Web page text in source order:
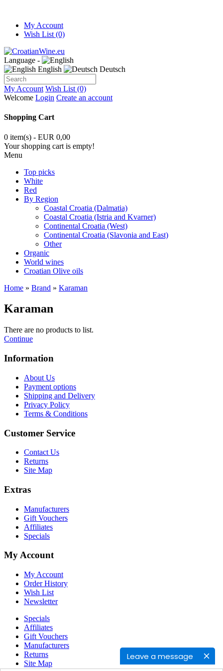
Leave a message
My Account
Wish List (0)
Language -
English
Deutsch
My Account Wish List (0)
Welcome Login Create an account
Shopping Cart
0 item(s) - EUR 0,00
Your shopping cart is empty!
Menu
Top picks
White
Red
By Region
Coastal Croatia (Dalmatia)
Coastal Croatia (Istria and Kvarner)
Continental Croatia (West)
Continental Croatia (Slavonia and East)
Other
Organic
World wines
Croatian Olive oils
Home » Brand » Karaman
Karaman
There are no products to list.
Continue
Information
About Us
Payment options
Shipping and Delivery
Privacy Policy
Terms & Conditions
Customer Service
Contact Us
Returns
Site Map
Extras
Manufacturers
Gift Vouchers
Affiliates
Specials
My Account
My Account
Order History
Wish List
Newsletter
Specials
Affiliates
Gift Vouchers
Manufacturers
Returns
Site Map